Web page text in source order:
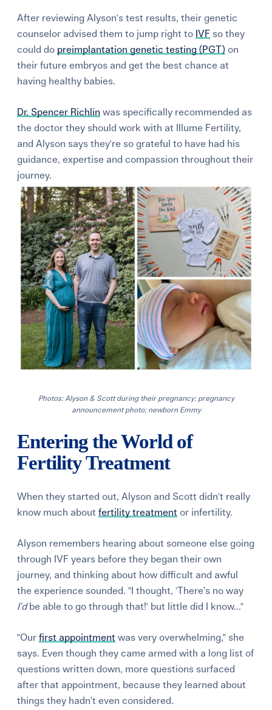
After reviewing Alyson's test results, their genetic
counselor advised them to jump right to IVF so they
could do preimplantation genetic testing (PGT) on
their future embryos and get the best chance at
having healthy babies.
Dr. Spencer Richlin was specifically recommended as
the doctor they should work with at Illume Fertility,
and Alyson says they're so grateful to have had his
guidance, expertise and compassion throughout their
journey.
Photos: Alyson & Scott during their pregnancy; pregnancy
announcement photo; newborn Emmy
Entering the World of
Fertility Treatment
When they started out, Alyson and Scott didn't really
know much aboutfertility treatment or infertility.
Alyson remembers hearing about someone else going
through IVF years before they began their own
journey, and thinking about how difficult and awful
the experience sounded. "I thought, 'There’s no way
I’dbe able to go through that!' but little did I know..."
"Ourfirst appointment was very overwhelming," she
says. Even though they came armed with a long list of
questions written down, more questions surfaced
after that appointment, because they learned about
things they hadn’t even considered.